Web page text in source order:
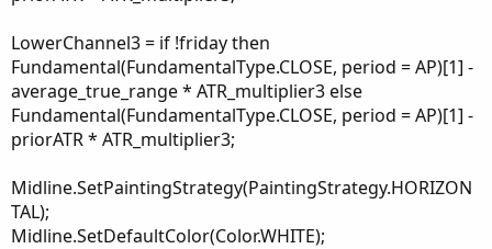
LowerChannel3 = if !friday then
Fundamental(FundamentalType.CLOSE, period = AP)[1] -
average_true_range * ATR_multiplier3 else
Fundamental(FundamentalType.CLOSE, period = AP)[1] -
priorATR * ATR_multiplier3;
Midline.SetPaintingStrategy(PaintingStrategy.HORIZON
TAL);
Midline.SetDefaultColor(Color.WHITE);